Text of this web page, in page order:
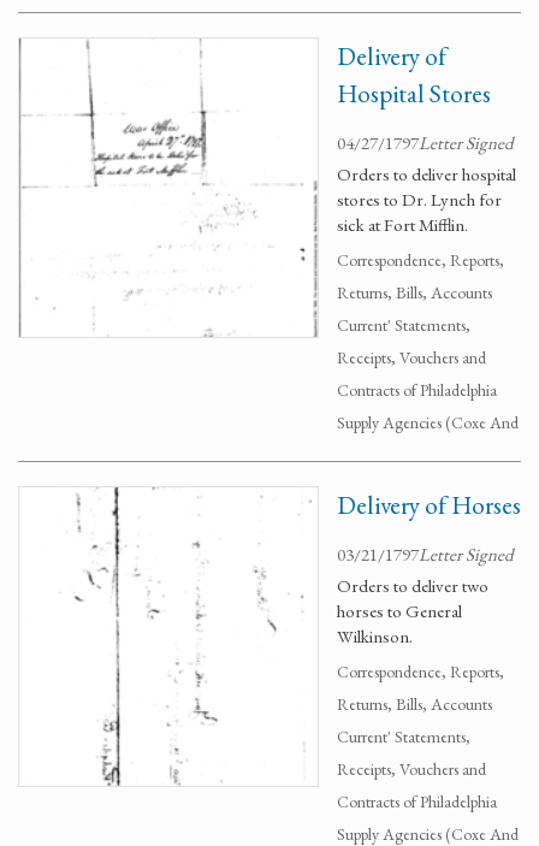
Delivery of
Hospital Stores
04/27/1797Letter Signed
Orders to deliver hospital
stores to Dr. Lynch for
sick at Fort Mifflin.
Correspondence, Reports,
Returns, Bills, Accounts
Current' Statements,
Receipts, Vouchers and
Contracts of Philadelphia
Supply Agencies (Coxe And
Delivery of Horses
03/21/1797Letter Signed
Orders to deliver two
horses to General
Wilkinson.
Correspondence, Reports,
Returns, Bills, Accounts
Current' Statements,
Receipts, Vouchers and
Contracts of Philadelphia
Supply Agencies (Coxe And